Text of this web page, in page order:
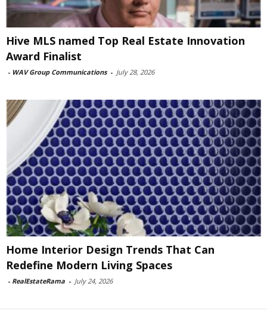
Hive MLS named Top Real Estate Innovation
Award Finalist
- WAV Group Communications - July 28, 2026
Home Interior Design Trends That Can
Redefine Modern Living Spaces
- RealEstateRama - July 24, 2026